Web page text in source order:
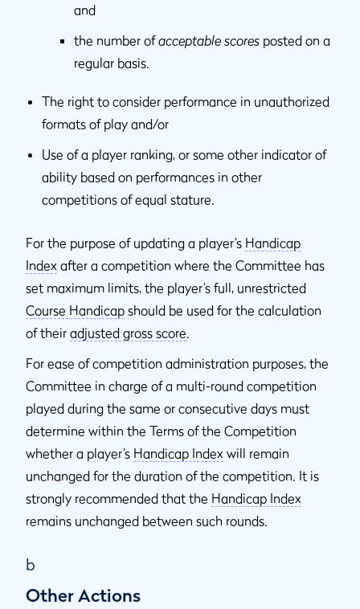
and
the number ofacceptable scores posted on a
regular basis.
The right to consider performance in unauthorized
formats of play and/or
Use of a player ranking, or some other indicator of
ability based on performances in other
competitions of equal stature.
For the purpose of updating a player’s Handicap
Index after a competition where the Committee has
set maximum limits, the player’s full, unrestricted
Course Handicap should be used for the calculation
of their adjusted gross score
For ease of competition administration purposes, the
Committee in charge of a multi-round competition
played during the same or consecutive days must
determine within the Terms of the Competition
whether a player’s Handicap Index will remain
unchanged for the duration of the competition. It is
strongly recommended that the Handicap Index
remains unchanged between such rounds.
b
Other Actions